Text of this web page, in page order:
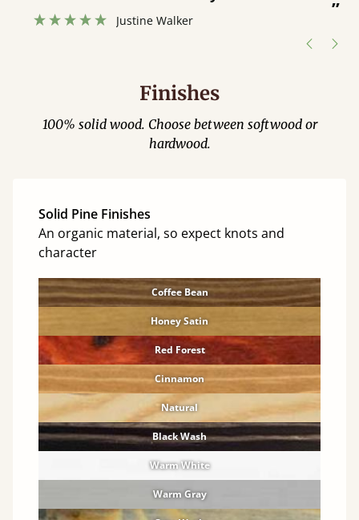
”
hour away!
Justine Walker
Finishes
100% solid wood. Choose between softwood or
hardwood.
Solid Pine Finishes
An organic material, so expect knots and
character
Coffee Bean
Honey Satin
Red Forest
Cinnamon
Natural
Black Wash
Warm White
Warm Gray